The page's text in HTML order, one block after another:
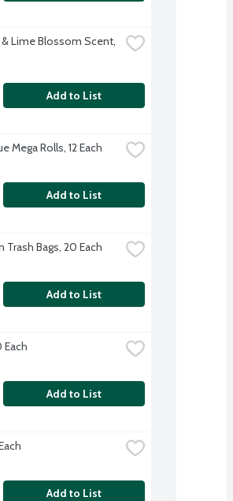
Lime Blossom Scent,
Add to List
Mega Rolls, 12 Each
Add to List
Trash Bags, 20 Each
Add to List
Each
Add to List
Add to List